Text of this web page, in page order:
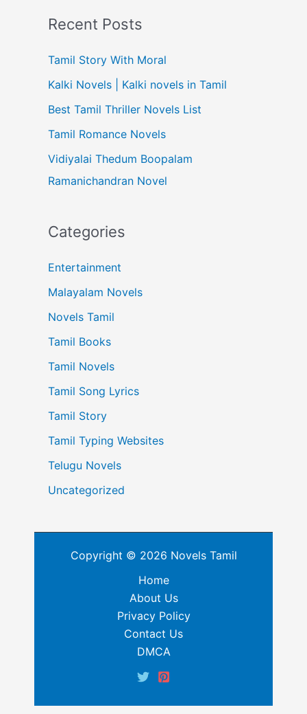
Recent Posts
Tamil Story With Moral
Kalki Novels | Kalki novels in Tamil
Best Tamil Thriller Novels List
Tamil Romance Novels
Vidiyalai Thedum Boopalam
Ramanichandran Novel
Categories
Entertainment
Malayalam Novels
Novels Tamil
Tamil Books
Tamil Novels
Tamil Song Lyrics
Tamil Story
Tamil Typing Websites
Telugu Novels
Uncategorized
Copyright © 2026 Novels Tamil
Home
About Us
Privacy Policy
Contact Us
DMCA